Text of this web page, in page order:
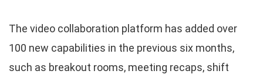
The video collaboration platform has added over
100 new capabilities in the previous six months,
such as breakout rooms, meeting recaps, shift